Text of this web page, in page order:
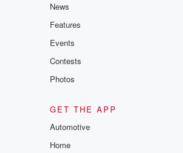
News
Features
Events
Contests
Photos
GET THE APP
Automotive
Home